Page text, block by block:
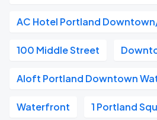
AC Hotel Portland
100 Middle Street
Aloft Portland Downtown
Waterfront 1 Portland